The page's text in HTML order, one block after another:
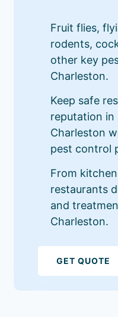
Fruit flies,
rodents,
other key
Charleston.
Keep safe
reputation
Charleston
pest control
From
restaurants
and
Charleston.
GET QUOTE